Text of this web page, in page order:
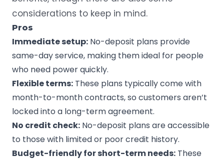
considerations to keep in mind.
Pros
Immediate setup: No-deposit plans provide
same-day service, making them ideal for people
who need power quickly.
Flexible terms: These plans typically come with
month-to-month contracts, so customers aren’t
locked into a long-term agreement.
No credit check: No-deposit plans are accessible
to those with limited or poor credit history.
Budget-friendly for short-term needs: These